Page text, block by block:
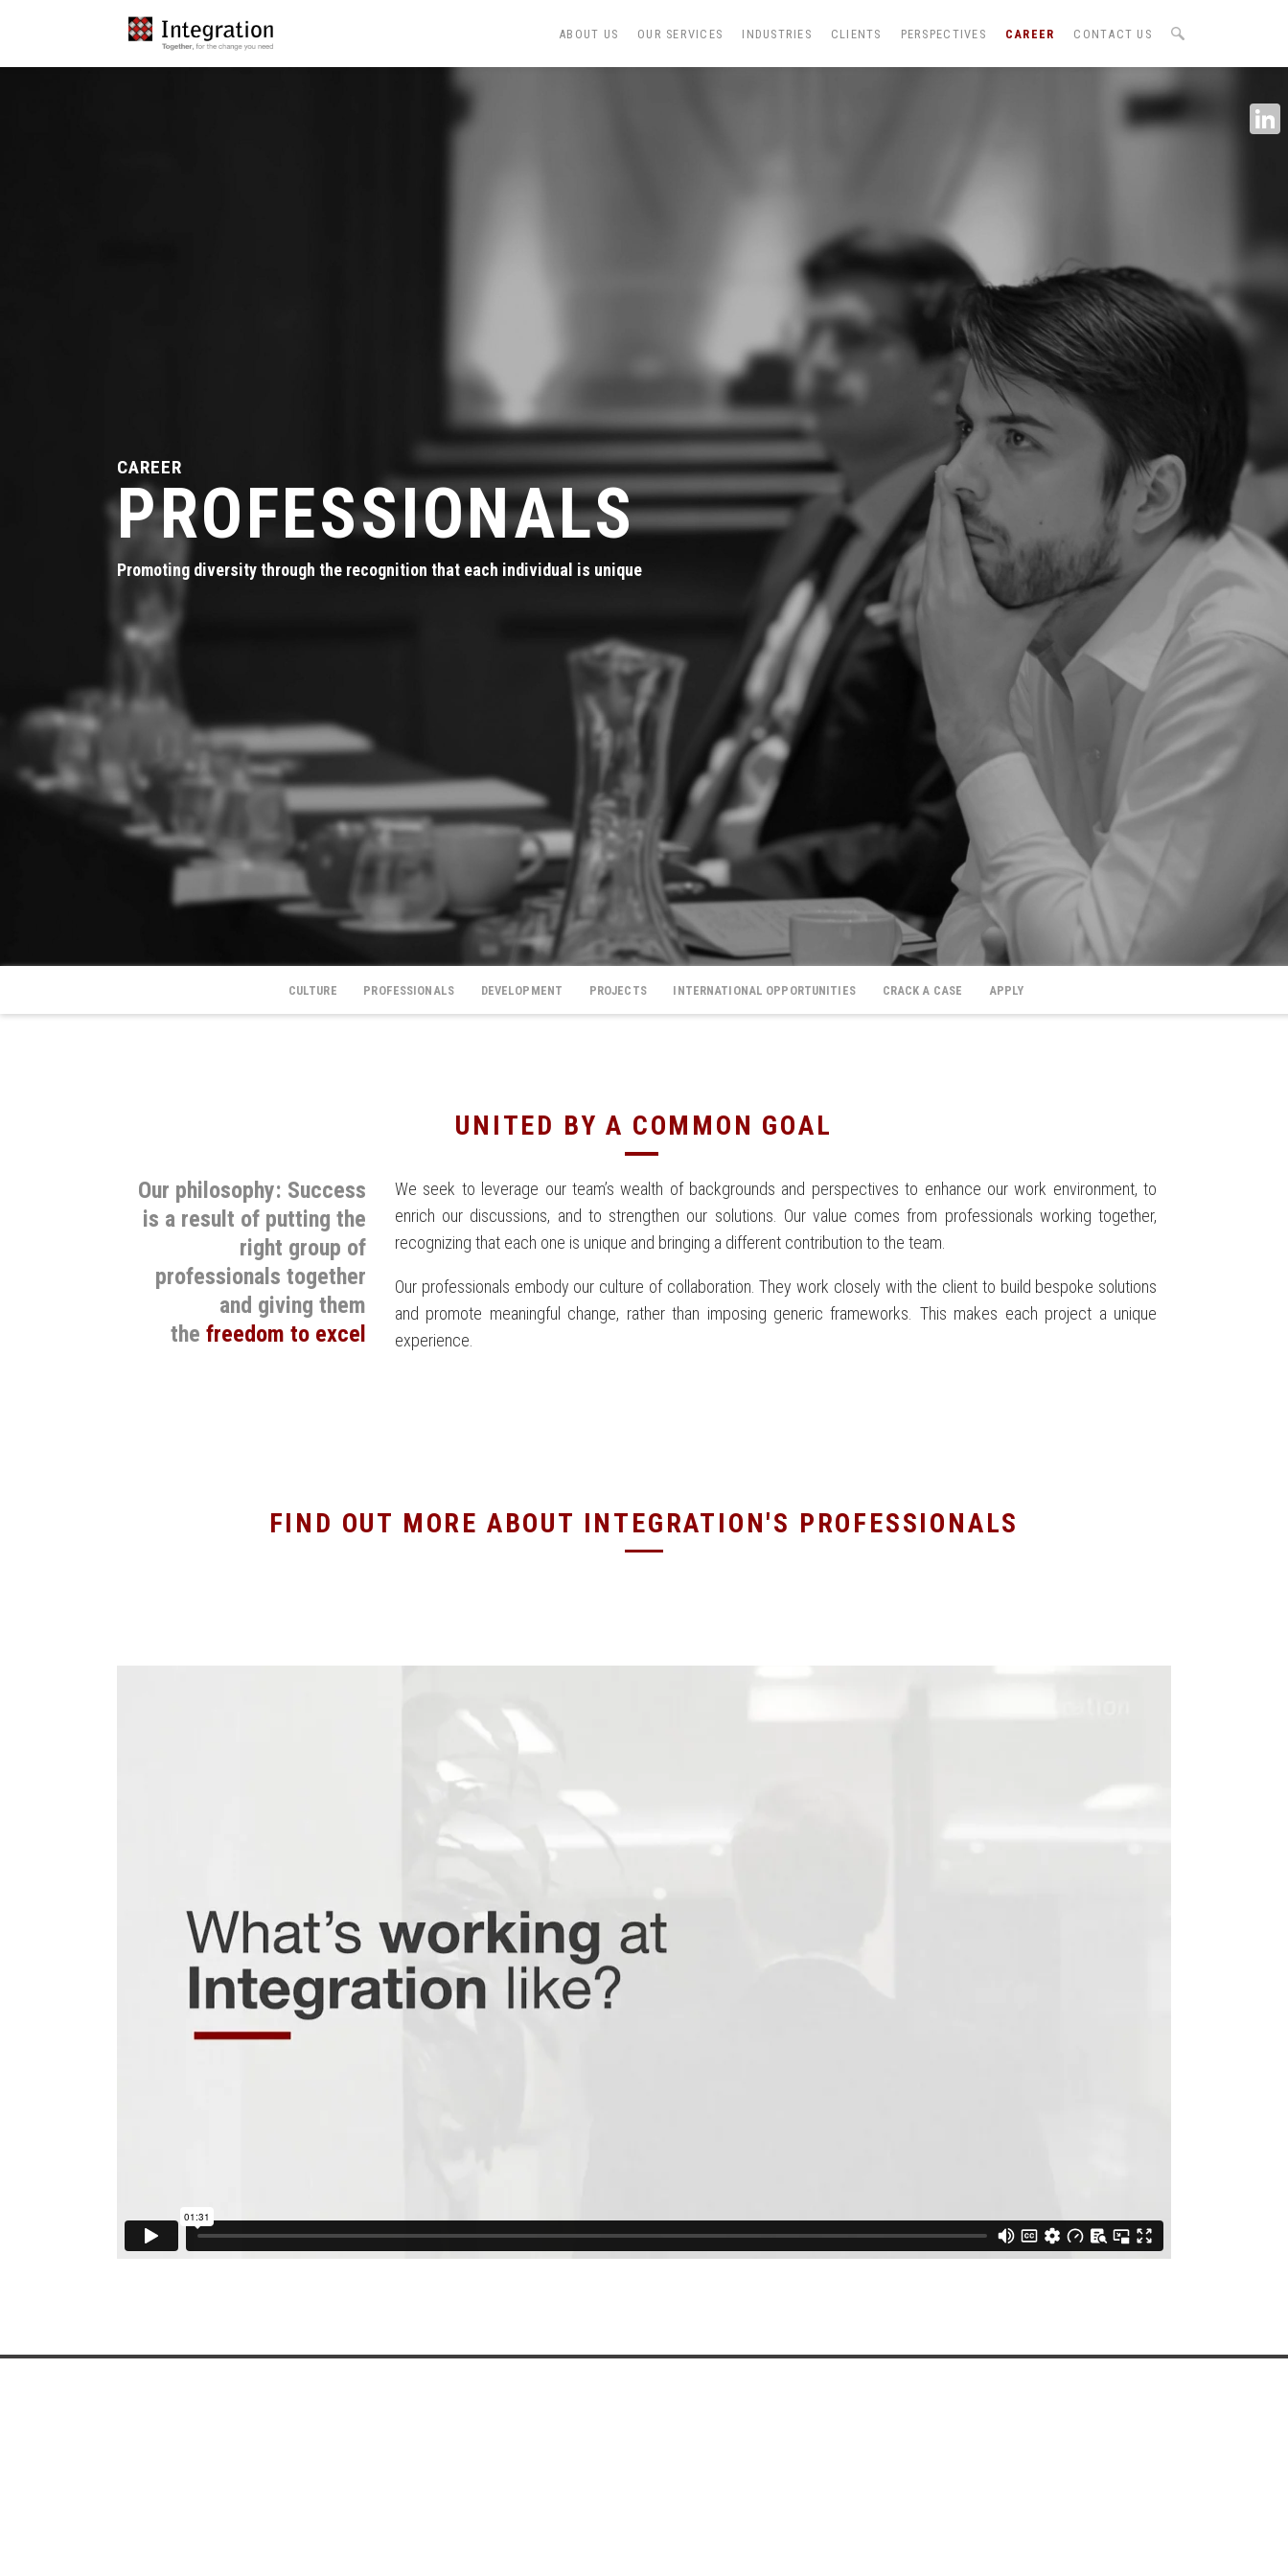
ABOUT US OUR SERVICES INDUSTRIES CLIENTS PERSPECTIVES CAREER CONTACT US
CAREER
PROFESSIONALS
Promoting diversity through the recognition that each individual is unique
CULTURE PROFESSIONALS DEVELOPMENT PROJECTS INTERNATIONAL OPPORTUNITIES CRACK A CASE APPLY
UNITED BY A COMMON GOAL
Our philosophy: Success
is a result of putting the
right group of
professionals together
and giving them
the freedom to excel
We seek to leverage our team’s wealth of backgrounds and perspectives to enhance our work environment, to
enrich our discussions, and to strengthen our solutions. Our value comes from professionals working together,
recognizing that each one is unique and bringing a different contribution to the team.
Our professionals embody our culture of collaboration. They work closely with the client to build bespoke solutions
and promote meaningful change, rather than imposing generic frameworks. This makes each project a unique
experience.
FIND OUT MORE ABOUT INTEGRATION'S PROFESSIONALS